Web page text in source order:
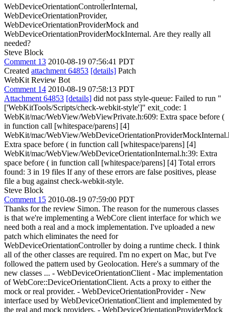
WebDeviceOrientationControllerInternal,
WebDeviceOrientationProvider,
WebDeviceOrientationProviderMock and
WebDeviceOrientationProviderMockInternal. Are they really all
needed?
Steve Block
Comment 13 2010-08-19 07:56:41 PDT
Created attachment 64853 [details] Patch
WebKit Review Bot
Comment 14 2010-08-19 07:58:13 PDT
Attachment 64853 [details] did not pass style-queue: Failed to run "
['WebKitTools/Scripts/check-webkit-style']" exit_code: 1
WebKit/mac/WebView/WebViewPrivate.h:609: Extra space before (
in function call [whitespace/parens] [4]
WebKit/mac/WebView/
Extra space before ( in function call [whitespace/parens] [4]
WebKit/mac/WebView/WebDeviceOrientationInternal.h:39: Extra
space before ( in function call [whitespace/parens] [4] Total errors
found: 3 in 19 files If any of these errors are false positives, please
file a bug against check-webkit-style.
Steve Block
Comment 15 2010-08-19 07:59:00 PDT
Thanks for the review Simon. The reason for the numerous classes
is that we're implementing a WebCore client interface for which we
need both a real and a mock implementation. I've uploaded a new
patch which eliminates the need for
WebDeviceOrientationController by doing a runtime check. I think
all of the other classes are required. I'm no expert on Mac, but I've
followed the pattern used by Geolocation. Here's a summary of the
new classes ... - WebDeviceOrientationClient - Mac implementation
of WebCore::DeviceOrientationClient. Acts a proxy to either the
mock or real provider. - WebDeviceOrientationProvider - New
interface used by WebDeviceOrientationClient and implemented by
the real and mock providers. - WebDeviceOrientationProviderMock